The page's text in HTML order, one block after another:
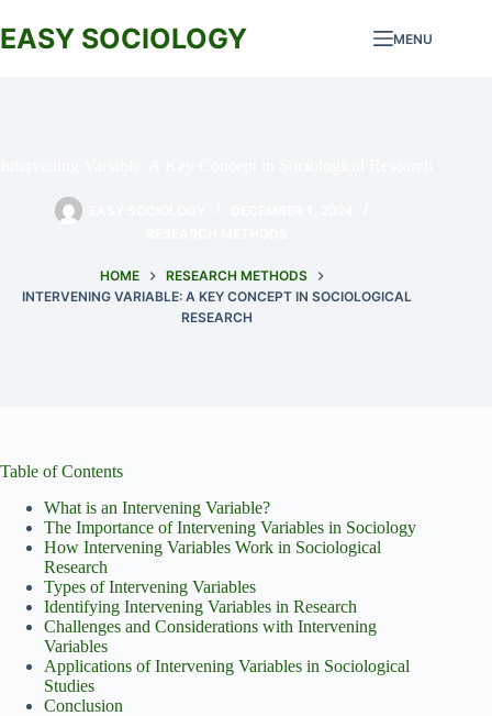
to
content
EASY SOCIOLOGY MENU
HOME
RESEARCH METHODS
INTERVENING VARIABLE: A KEY CONCEPT IN SOCIOLOGICAL
RESEARCH
Table of Contents
What is an Intervening Variable?
The Importance of Intervening Variables in Sociology
How Intervening Variables Work in Sociological
Research
Types of Intervening Variables
Identifying Intervening Variables in Research
Challenges and Considerations with Intervening
Variables
Applications of Intervening Variables in Sociological
Studies
Conclusion